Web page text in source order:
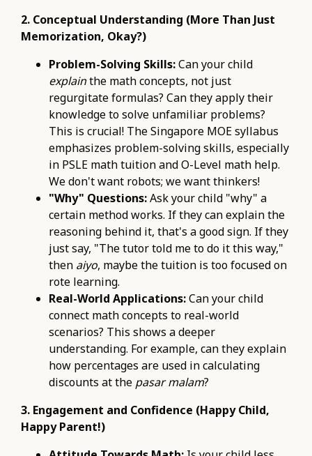
2. Conceptual Understanding (More Than Just
Memorization, Okay?)
Problem-Solving Skills:Can your child
explainthe math concepts, not just
regurgitate formulas? Can they apply their
knowledge to solve unfamiliar problems?
This is crucial! The Singapore MOE syllabus
emphasizes problem-solving skills, especially
in PSLE math tuition and O-Level math help.
We don't want robots; we want thinkers!
"Why" Questions:Ask your child "why" a
certain method works. If they can explain the
reasoning behind it, that's a good sign. If they
just say, "The tutor told me to do it this way,"
then aiyo, maybe the tuition is too focused on
rote learning.
Real-World Applications:Can your child
connect math concepts to real-world
scenarios? This shows a deeper
understanding. For example, can they explain
how percentages are used in calculating
discounts at the pasar malam?
3. Engagement and Confidence (Happy Child,
Happy Parent!)